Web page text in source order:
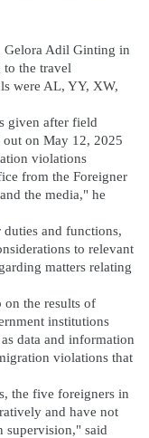
Gelora Adil Ginting in
to the travel
were AL, YY, XW,
given after field
on May 12, 2025
violations
from the Foreigner
the media," he
and functions,
to relevant
matters relating
on the results of
institutions
data and information
violations that
the five foreigners in
and have not
supervision," said